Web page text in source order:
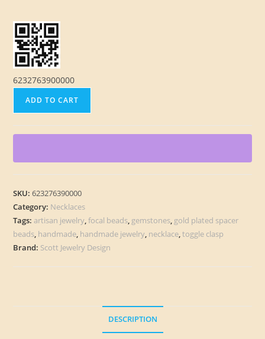
6232763900000
Necklace
quantity
ADD TO CART
SKU:623276390000
Category: Necklaces
Tags:artisan jewelry ,focal beads gemstones gold plated spacer
beads handmade handmade jewelry necklace ,toggle clasp
Brand: Scott Jewelry Design
DESCRIPTION